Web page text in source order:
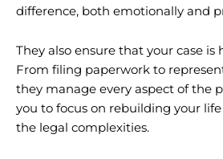
difference, both emotionally and
They also ensure that your case is
From filing paperwork to
they manage every aspect of the
you to focus on rebuilding your
the legal complexities.